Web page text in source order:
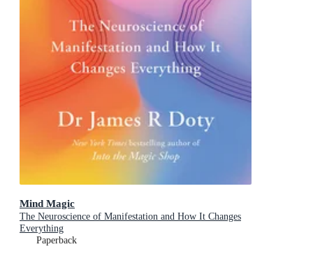
Mind Magic
The Neuroscience of Manifestation and How It Changes
Everything
Paperback